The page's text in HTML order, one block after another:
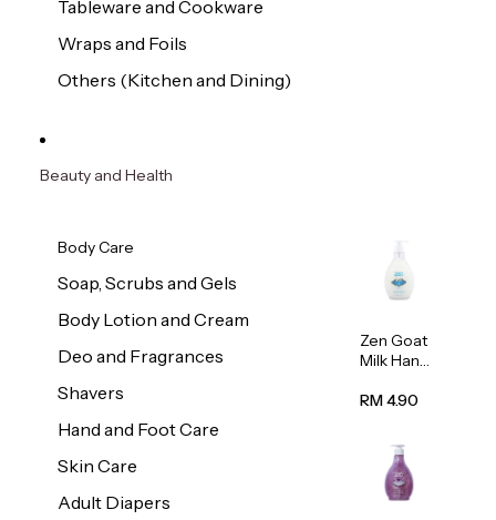
Tableware and Cookware
Wraps and Foils
Others (Kitchen and Dining)
Beauty and Health
Body Care
Soap, Scrubs and Gels
Body Lotion and Cream
Deo and Fragrances
Shavers
Hand and Foot Care
Skin Care
Adult Diapers
Zen Goat
Milk Hand
500ml
RM 4.90